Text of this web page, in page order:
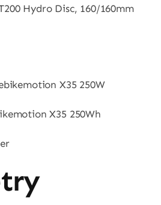
Hydro Disc, 160/160mm
X35 250W
X35 250Wh